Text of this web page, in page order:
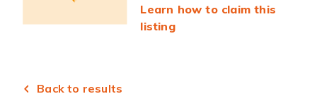
Learn how to claim this
listing
Back to results